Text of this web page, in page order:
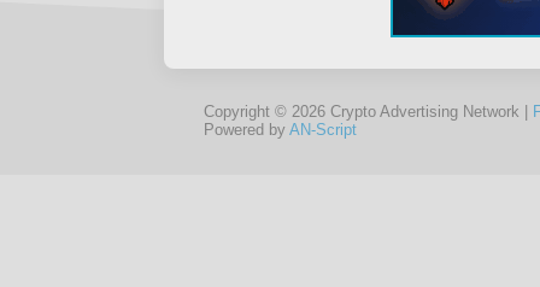
Copyright © 2026 Crypto Advertising Network |
Powered by AN-Script